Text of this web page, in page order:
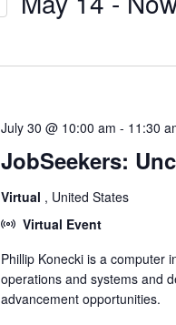
JobSeekers:
July 30 @ 10:00 am - 11:30
Virtual , United States
Virtual Event
Phillip Konecki is a computer
operations and systems and
advancement opportunities.